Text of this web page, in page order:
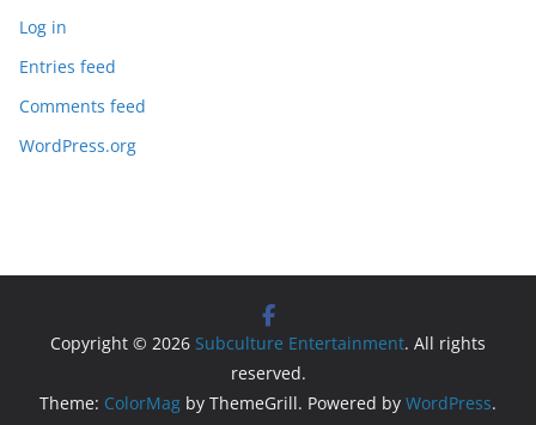
Log in
Entries feed
Comments feed
WordPress.org
Copyright © 2026 Subculture Entertainment. All rights
reserved.
Theme: ColorMag by ThemeGrill. Powered by WordPress.